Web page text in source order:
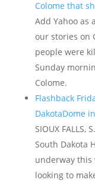
Colome that
Add Yahoo as
our stories on
people were
Sunday
Colome.
Flashback
DakotaDome
SIOUX
South Dakota
underway this
looking to